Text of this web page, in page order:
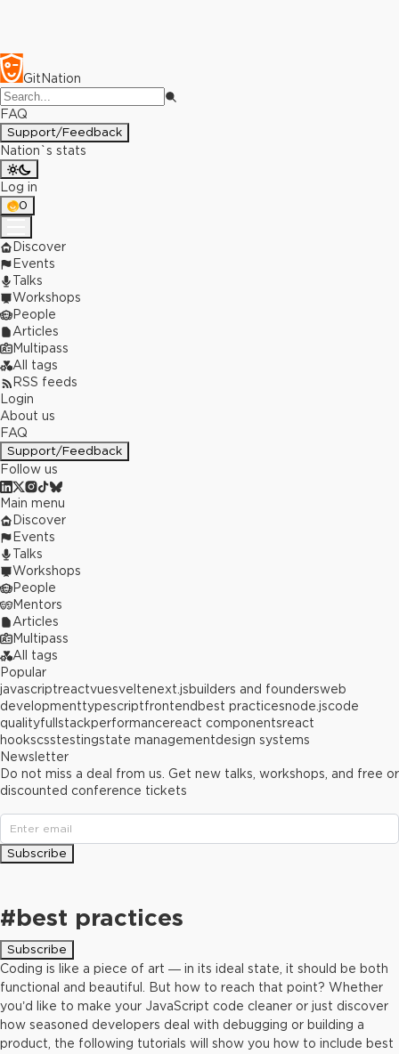
GitNation
FAQ
Support/Feedback
Nation`s stats
Log in
0
Discover
Events
Talks
Workshops
People
Articles
Multipass
All tags
RSS feeds
Login
About us
FAQ
Support/Feedback
Follow us
#best practices
Subscribe
Coding is like a piece of art — in its ideal state, it should be both
functional and beautiful. But how to reach that point? Whether
you’d like to make your JavaScript code cleaner or just discover
how seasoned developers deal with debugging or building a
product, the following tutorials will show you how to include best
Main menu
Discover
Events
Talks
Workshops
People
Mentors
Articles
Multipass
All tags
Popular
javascriptreactvuesveltenext.jsbuilders and foundersweb
developmenttypescriptfrontend best practicesnode.jscode
qualityfullstackperformancereact componentsreact
hookscsstestingstate managementdesign systems
Newsletter
Do not miss a deal from us. Get new talks, workshops, and free or
discounted conference tickets
Subscribe